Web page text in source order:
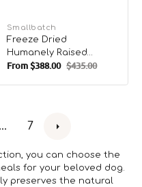
Vendor:
Smallbatch
Freeze Dried
Humanely Raised
Lamb Dog Food
Sale
price
From$388.00 Regular
price
$435.00
… 7
you can choose the
for your beloved dog.
preserves the natural